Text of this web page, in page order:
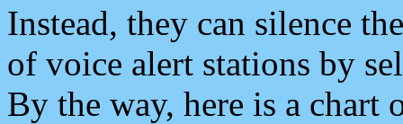
Instead, they can silence
of voice alert stations by
By the way, here is a chart